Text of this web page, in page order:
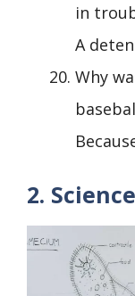
in
A
Why
2.